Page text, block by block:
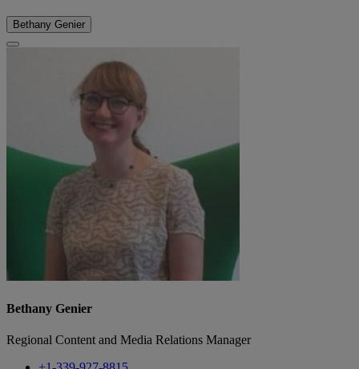
Bethany Genier
Bethany Genier
Regional Content and Media Relations Manager